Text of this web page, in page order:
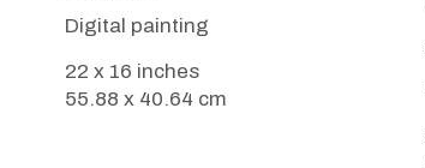
Digital painting
22 x 16 inches
55.88 x 40.64 cm